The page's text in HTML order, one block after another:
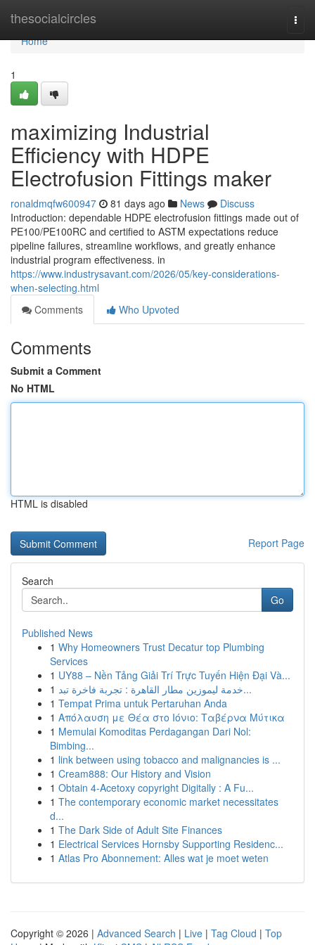
thesocialcircles
Home
Home
1
maximizing Industrial
Efficiency with HDPE
Electrofusion Fittings maker
ronaldmqfw600947 81 days ago News
Discuss
Introduction: dependable HDPE electrofusion fittings made out of
PE100/PE100RC and certified to ASTM expectations reduce
pipeline failures, streamline workflows, and greatly enhance
industrial program effectiveness. in
https://www.industrysavant.com/2026/05/key-considerations-
when-selecting.html
Comments
Who Upvoted
Comments
Submit a Comment
No HTML
HTML is disabled
Report Page
Search
Go
Published News
1 Why Homeowners Trust Decatur top Plumbing
Services
1 UY88 – Nền Tảng Giải Trí Trực Tuyến Hiện Đại Và...
1
خدمة ليموزين مطار القاهرة : تجربة فاخرة تبد...
1 Tempat Prima untuk Pertaruhan Anda
1 Απόλαυση με Θέα στο Ιόνιο: Ταβέρνα Μύτικα
1 Memulai Komoditas Perdagangan Dari Nol:
Bimbing...
1 link between using tobacco and malignancies is ...
1 Cream888: Our History and Vision
1 Obtain 4-Acetoxy copyright Digitally : A Fu...
1 The contemporary economic market necessitates
d...
1 The Dark Side of Adult Site Finances
1 Electrical Services Hornsby Supporting Residenc...
1 Atlas Pro Abonnement: Alles wat je moet weten
Copyright © 2026 | Advanced Search | Live | Tag Cloud | Top